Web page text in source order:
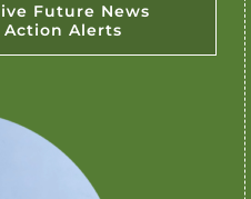
Future News
Alerts